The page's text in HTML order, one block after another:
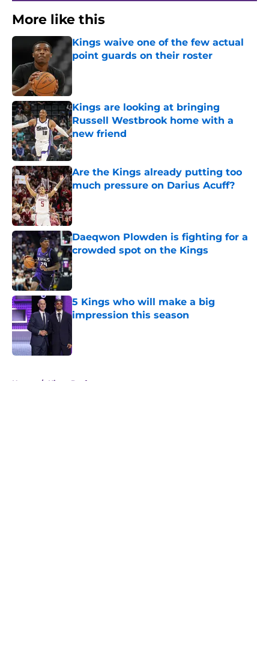
More like this
Kings waive one of the few actual
point guards on their roster
Kings are looking at bringing
Russell Westbrook home with a
new friend
Published by on Invalid Date
Are the Kings already putting too
much pressure on Darius Acuff?
Published by on Invalid Date
Daeqwon Plowden is fighting for a
crowded spot on the Kings
Published by on Invalid Date
5 Kings who will make a big
impression this season
Home / Kings Draft